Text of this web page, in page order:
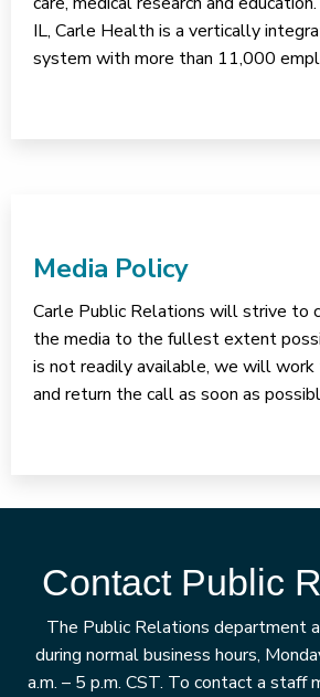
IL, Carle Health is a vertically
system with more than 11,000
Media Policy
Carle Public Relations will strive to
the media to the fullest extent
is not readily available, we will work
and return the call as soon as
Contact Public
The Public Relations department
during normal business hours,
a.m. – 5 p.m. CST. To contact a staff